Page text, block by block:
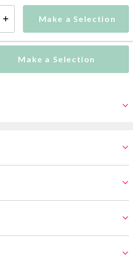
Make a Selection
Make a Selection